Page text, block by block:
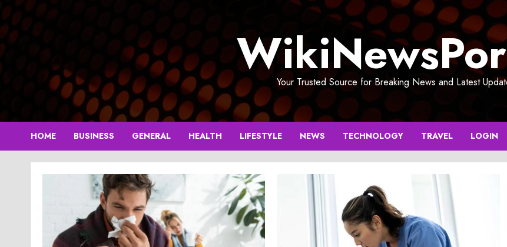
Skip
to
content
Your Trusted Source for Breaking News and Latest
HOME BUSINESS GENERAL HEALTH LIFESTYLE NEWS TECHNOLOGY TRAVEL LOGIN